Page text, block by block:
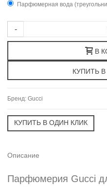
Парфюмерная вода
-
В
Бренд: Gucci
Описание
Парфюмерия Gucci